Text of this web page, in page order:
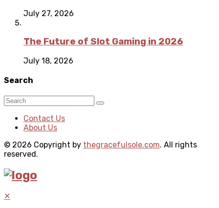
July 27, 2026
The Future of Slot Gaming in 2026
July 18, 2026
Search
Contact Us
About Us
© 2026 Copyright by thegracefulsole.com. All rights
reserved.
✕